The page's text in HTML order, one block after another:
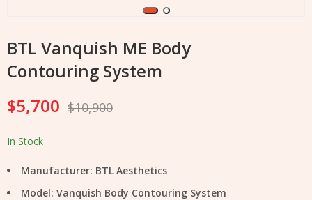
BTL Vanquish ME Body
Contouring System
$5,700 $10,900
In Stock
Manufacturer: BTL Aesthetics
Model: Vanquish Body Contouring System